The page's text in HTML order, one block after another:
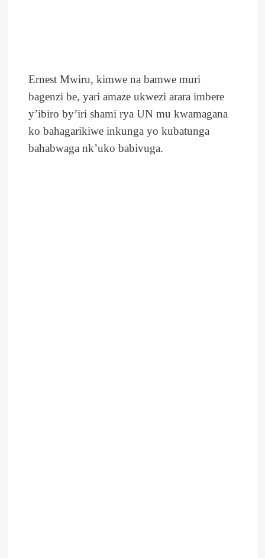
Ernest Mwiru, kimwe na bamwe muri
bagenzi be, yari amaze ukwezi arara imbere
y’ibiro by’iri shami rya UN mu kwamagana
ko bahagarikiwe inkunga yo kubatunga
bahabwaga nk’uko babivuga.